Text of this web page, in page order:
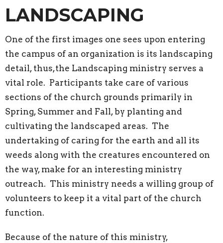
LANDSCAPING
One of the first images one sees upon entering
the campus of an organization is its landscaping
detail, thus,the Landscaping ministry serves a
vital role. Participants take care of various
sections of the church grounds primarily in
Spring, Summer and Fall, by planting and
cultivating the landscaped areas. The
undertaking of caring for the earth and all its
weeds along with the creatures encountered on
the way, make for an interesting ministry
outreach. This ministry needs a willing group of
volunteers to keep it a vital part of the church
function.
Because of the nature of this ministry,